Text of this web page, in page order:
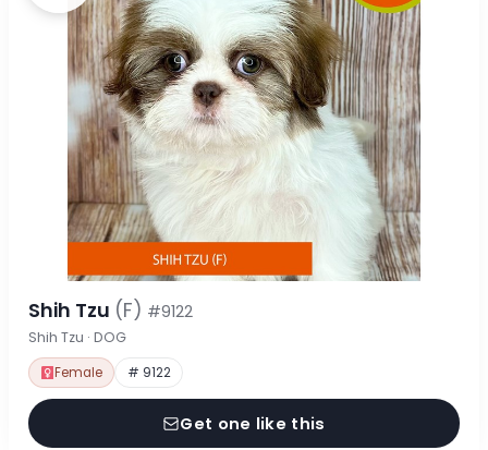
Shih Tzu (F) #9122
Shih Tzu · DOG
Female # 9122
Get one like this